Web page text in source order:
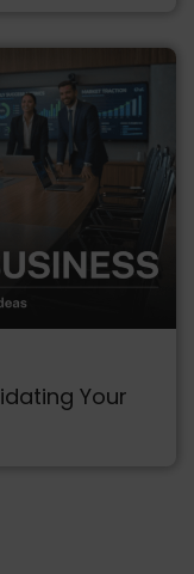
Your